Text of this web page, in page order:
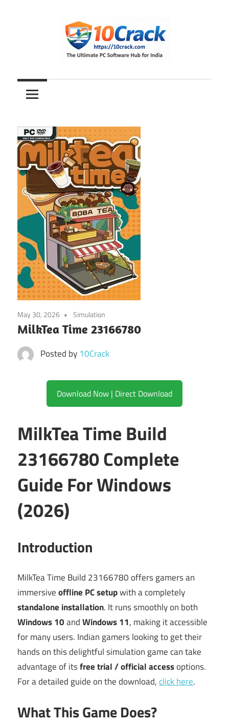
10Crack
Ultimate
PC
Hub
for
India
May 30, 2026 Simulation
MilkTea Time 23166780
Posted by 10Crack
Download Now | Direct Download
MilkTea Time Build
23166780 Complete
Guide For Windows
(2026)
Introduction
MilkTea Time Build 23166780 offers gamers an
immersiveoffline PC setupwith a completely
standalone installation. It runs smoothly on both
Windows 10andWindows 11, making it accessible
for many users. Indian gamers looking to get their
hands on this delightful simulation game can take
advantage of itsfree trial / official accessoptions.
For a detailed guide on the download,click here.
What This Game Does?